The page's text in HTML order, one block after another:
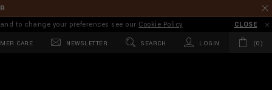
to change your preferences see our Cookie Policy CLOSE
CARE NEWSLETTER SEARCH LOGIN 0